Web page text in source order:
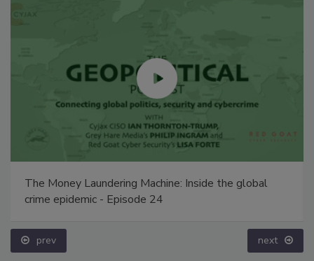
The Money Laundering Machine: Inside the global
crime epidemic - Episode 24
prev next